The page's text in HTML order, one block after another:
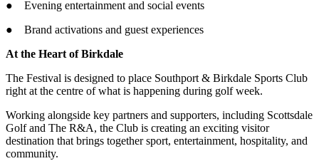
● Evening entertainment and social events
● Brand activations and guest experiences
At the Heart of Birkdale
The Festival is designed to place Southport & Birkdale Sports Club
right at the centre of what is happening during golf week.
Working alongside key partners and supporters, including Scottsdale
Golf and The R&A, the Club is creating an exciting visitor
destination that brings together sport, entertainment, hospitality, and
community.